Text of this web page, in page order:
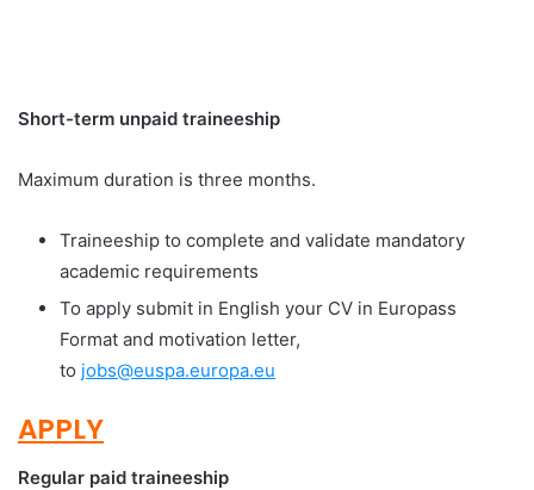
Short-term unpaid traineeship
Maximum duration is three months.
Traineeship to complete and validate mandatory
academic requirements
To apply submit in English your CV in Europass
Format and motivation letter,
to jobs@euspa.europa.eu
APPLY
Regular paid traineeship